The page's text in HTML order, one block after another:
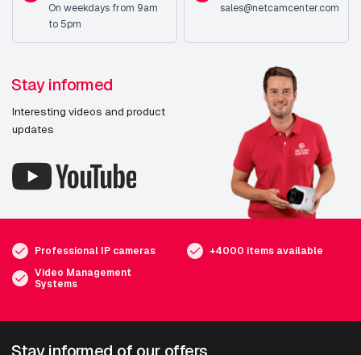
On weekdays from 9am
to 5pm
sales@netcamcenter.com
Stay informed
Interesting videos and product
updates
Professional IP cameras
+4000 items available
Video Management
Systems